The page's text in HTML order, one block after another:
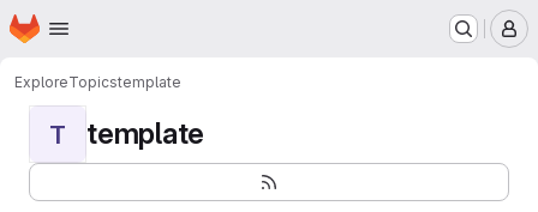
Skip to main content
Homepage
ExploreTopicstemplate
T template